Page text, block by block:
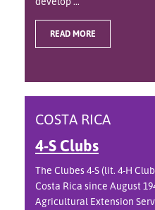
READ MORE
COSTA RICA
4-S Clubs
The Clubes 4-S (lit. 4-H
Costa Rica since August
Agricultural Extension